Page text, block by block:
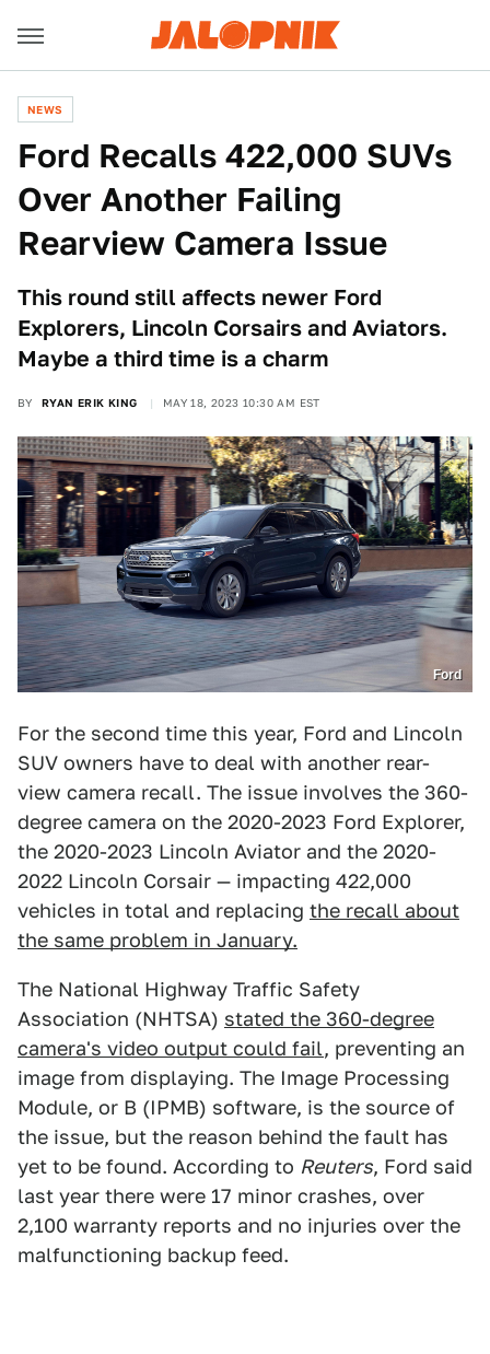
NEWS
Ford Recalls 422,000 SUVs
Over Another Failing
Rearview Camera Issue
This round still affects newer Ford
Explorers, Lincoln Corsairs and Aviators.
Maybe a third time is a charm
BY RYAN ERIK KING MAY 18, 2023 10:30 AM EST
Ford
For the second time this year, Ford and Lincoln
SUV owners have to deal with another rear-
view camera recall. The issue involves the 360-
degree camera on the 2020-2023 Ford Explorer,
the 2020-2023 Lincoln Aviator and the 2020-
2022 Lincoln Corsair — impacting 422,000
vehicles in total and replacing the recall about
the same problem in January.
The National Highway Traffic Safety
Association (NHTSA) stated the 360-degree
camera's video output could fail, preventing an
image from displaying. The Image Processing
Module, or B (IPMB) software, is the source of
the issue, but the reason behind the fault has
yet to be found. According to Reuters, Ford said
last year there were 17 minor crashes, over
2,100 warranty reports and no injuries over the
malfunctioning backup feed.